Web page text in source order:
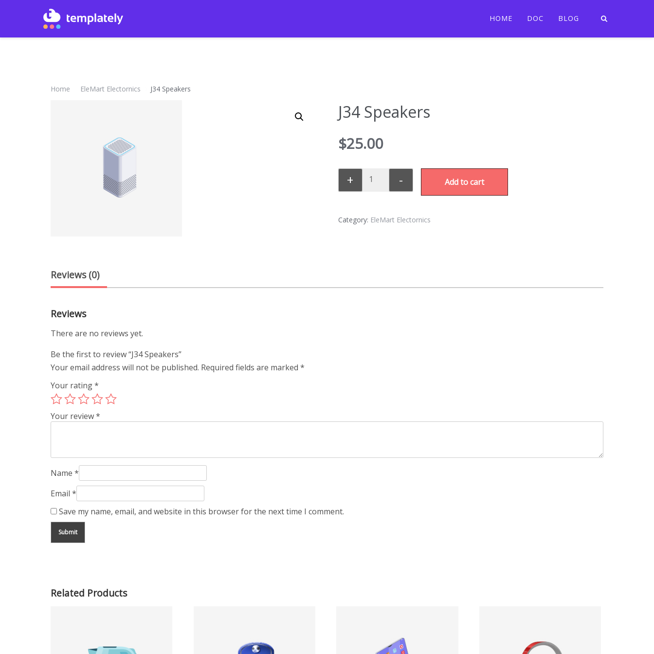
HOME DOC BLOG
Home EleMart Electornics J34 Speakers
J34 Speakers
$25.00
+ - Add to cart
Category: EleMart Electornics
Reviews (0)
Reviews
There are no reviews yet.
Be the first to review “J34 Speakers”
Your email address will not be published. Required fields are marked *
Your rating*
Your review*
Name *
Email *
Save my name, email, and website in this browser for the next time I comment.
Related Products